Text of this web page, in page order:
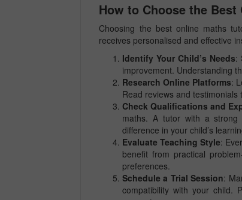
How to Choose the
Choosing the best online maths
receives personalised and effective
Identify Your Child’s Needs:
improvement. Understanding
Research Online Platforms:
Read reviews and
Check Qualifications and
maths. A tutor with a strong
difference in your child’s
Evaluate Teaching Style:
benefit from practical
preferences.
Schedule a Trial Session:
compatibility with your child.